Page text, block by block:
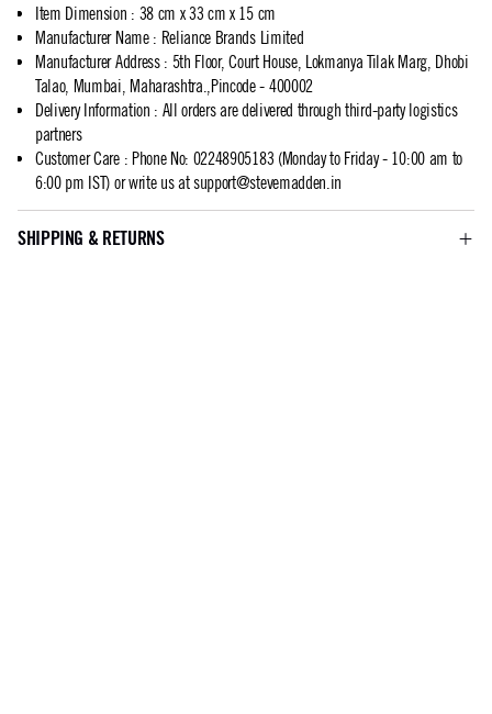
Item Dimension : 38 cm x 33 cm x 15 cm
Manufacturer Name: Reliance Brands Limited
Manufacturer Address: 5th Floor, Court House, Lokmanya Tilak Marg, Dhobi
Talao, Mumbai, Maharashtra.,Pincode - 400002
Delivery Information : All orders are delivered through third-party logistics
partners
Customer Care: Phone No: 02248905183 (Monday to Friday - 10:00 am to
6:00 pm IST) or write us atsupport@stevemadden.in
SHIPPING & RETURNS